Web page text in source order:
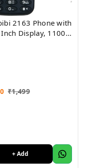
2163 Phone with
Display, 1100
₹1,499
+ Add